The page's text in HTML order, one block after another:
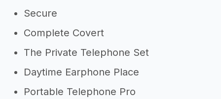
Secure
Complete Covert
The Private Telephone Set
Daytime Earphone Place
Portable Telephone Pro